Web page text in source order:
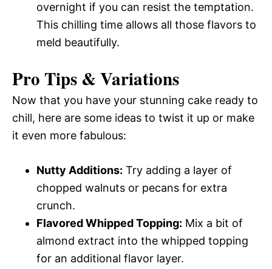
overnight if you can resist the temptation.
This chilling time allows all those flavors to
meld beautifully.
Pro Tips & Variations
Now that you have your stunning cake ready to
chill, here are some ideas to twist it up or make
it even more fabulous:
Nutty Additions: Try adding a layer of
chopped walnuts or pecans for extra
crunch.
Flavored Whipped Topping: Mix a bit of
almond extract into the whipped topping
for an additional flavor layer.